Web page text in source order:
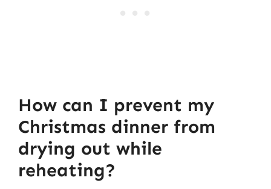
How can I prevent my
Christmas dinner from
drying out while
reheating?